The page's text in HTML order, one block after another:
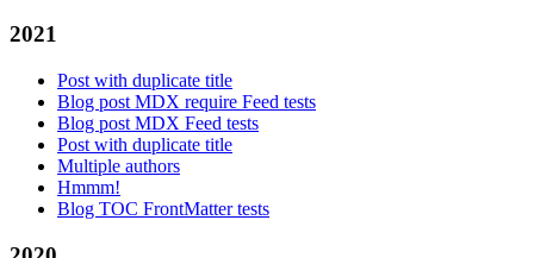
2021
Post with duplicate title
Blog post MDX require Feed tests
Blog post MDX Feed tests
Post with duplicate title
Multiple authors
Hmmm!
Blog TOC FrontMatter tests